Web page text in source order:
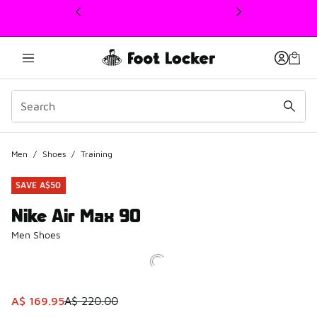
This link will open in a new window
Men / Shoes / Training
SAVE A$50
Nike Air Max 90
Men Shoes
This item is on sale. Price dropped from A$ 220.00 to A$
A$ 169.95A$ 220.00